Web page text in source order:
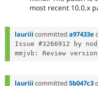
most recent 10.0.x
lauriii committed a97433e
Issue #3266912 by
mmjvb: Review
lauriii committed 5b047c3